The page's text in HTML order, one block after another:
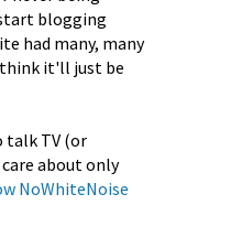
blogging
had many, many
it'll just be
TV (or
about only
NoWhiteNoise